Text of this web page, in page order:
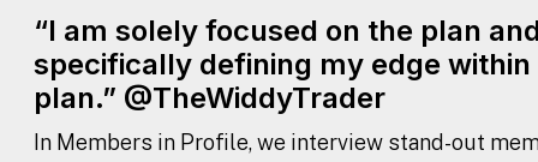
“I am solely focused on the plan
specifically defining my edge
plan.” @TheWiddyTrader
In Members in Profile, we interview stand-out